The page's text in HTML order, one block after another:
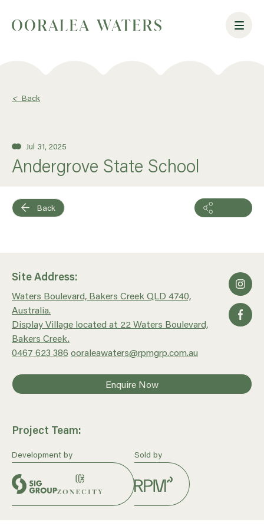
< Back
Jul 31, 2025
Andergrove State School
Back
Site Address:
Waters Boulevard, Bakers Creek QLD 4740,
Australia.
Display Village located at 22 Waters Boulevard,
Bakers Creek.
0467 623 386 ooraleawaters@rpmgrp.com.au
Enquire Now
Project Team:
Development by Sold by